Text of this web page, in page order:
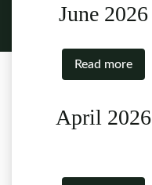
June 2026
Read more
April 2026